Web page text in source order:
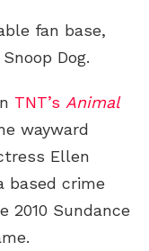
fan base,
Dog.
TNT’s Animal
wayward
Ellen
based crime
2010 Sundance